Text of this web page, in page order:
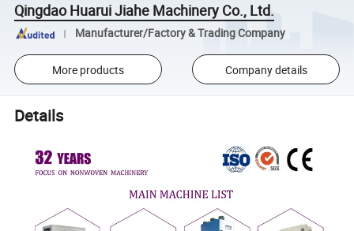
Qingdao Huarui Jiahe Machinery Co., Ltd.
Manufacturer/Factory & Trading Company
More products Company details
Details